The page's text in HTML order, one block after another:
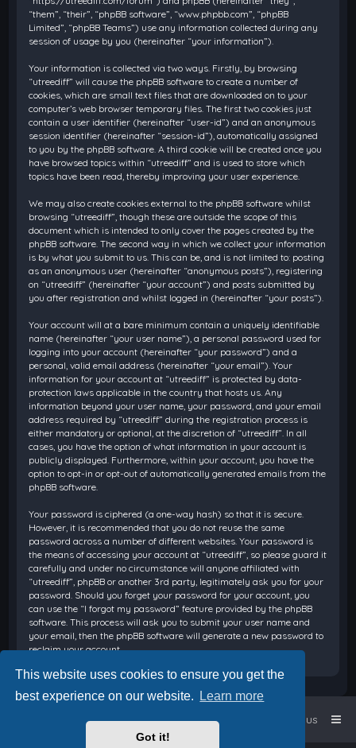
This website uses cookies to ensure you get the
best experience on our website.
Learn more
Got it!
“them”, “their”, “phpBB software”, “www.phpbb.com”, “phpBB
Limited”, “phpBB Teams”) use any information collected during any
session of usage by you (hereinafter “your information”).
Your information is collected via two ways. Firstly, by browsing
“utreediff” will cause the phpBB software to create a number of
cookies, which are small text files that are downloaded on to your
computer’s web browser temporary files. The first two cookies just
contain a user identifier (hereinafter “user-id”) and an anonymous
session identifier (hereinafter “session-id”), automatically assigned
to you by the phpBB software. A third cookie will be created once you
have browsed topics within “utreediff” and is used to store which
topics have been read, thereby improving your user experience.
We may also create cookies external to the phpBB software whilst
browsing “utreediff”, though these are outside the scope of this
document which is intended to only cover the pages created by the
phpBB software. The second way in which we collect your information
is by what you submit to us. This can be, and is not limited to: posting
as an anonymous user (hereinafter “anonymous posts”), registering
on “utreediff” (hereinafter “your account”) and posts submitted by
you after registration and whilst logged in (hereinafter “your posts”).
Your account will at a bare minimum contain a uniquely identifiable
name (hereinafter “your user name”), a personal password used for
logging into your account (hereinafter “your password”) and a
personal, valid email address (hereinafter “your email”). Your
information for your account at “utreediff” is protected by data-
protection laws applicable in the country that hosts us. Any
information beyond your user name, your password, and your email
address required by “utreediff” during the registration process is
either mandatory or optional, at the discretion of “utreediff”. In all
cases, you have the option of what information in your account is
publicly displayed. Furthermore, within your account, you have the
option to opt-in or opt-out of automatically generated emails from the
phpBB software.
Your password is ciphered (a one-way hash) so that it is secure.
However, it is recommended that you do not reuse the same
password across a number of different websites. Your password is
the means of accessing your account at “utreediff”, so please guard it
carefully and under no circumstance will anyone affiliated with
“utreediff”, phpBB or another 3rd party, legitimately ask you for your
password. Should you forget your password for your account, you
can use the “I forgot my password” feature provided by the phpBB
software. This process will ask you to submit your user name and
your email, then the phpBB software will generate a new password to
reclaim your account.
Board index Contact us